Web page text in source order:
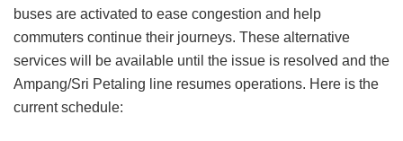
buses are activated to ease congestion and help
commuters continue their journeys. These alternative
services will be available until the issue is resolved and the
Ampang/Sri Petaling line resumes operations. Here is the
current schedule: